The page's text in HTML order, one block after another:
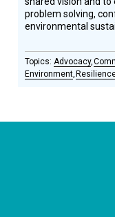
problem solving,
environmental
Advocacy
Environment